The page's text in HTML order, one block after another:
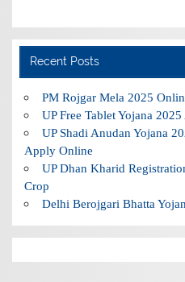
Recent Posts
PM Rojgar Mela 2025
UP Free Tablet Yojana
UP Shadi Anudan Yojana
Apply Online
UP Dhan Kharid
Crop
Delhi Berojgari Bhatta